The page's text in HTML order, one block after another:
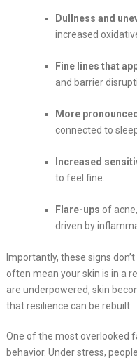
Dullness and
increased
Fine lines that
and barrier
More
connected to
Increased
to feel fine.
Flare-ups of
driven by
Importantly, these signs
often mean your skin is in a
are underpowered, skin
that resilience can be rebuilt.
One of the most overlooked
behavior. Under stress,